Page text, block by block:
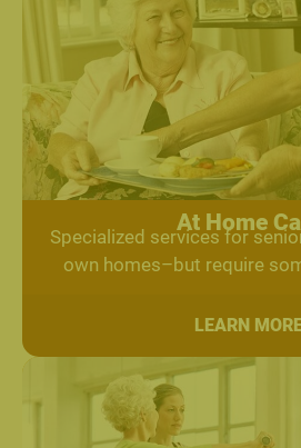
At Home
Specialized services for
own homes–but require
LEARN